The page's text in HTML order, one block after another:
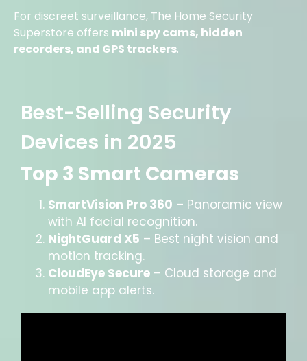
For discreet surveillance, The Home Security
Superstore offers mini spy cams, hidden
recorders, and GPS trackers.
Best-Selling Security
Devices in 2025
Top 3 Smart Cameras
SmartVision Pro 360 – Panoramic view
with AI facial recognition.
NightGuard X5 – Best night vision and
motion tracking.
CloudEye Secure – Cloud storage and
mobile app alerts.